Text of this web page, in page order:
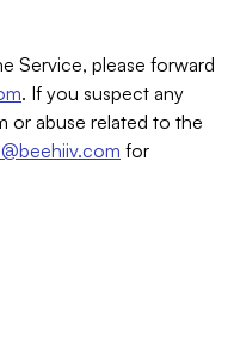
Service, please forward
. If you suspect any
or abuse related to the
for